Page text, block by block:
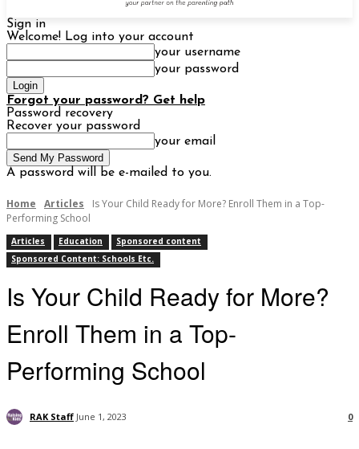
Sign in
Welcome! Log into your account
your username
your password
Forgot your password? Get help
Password recovery
Recover your password
your email
A password will be e-mailed to you.
Home Articles
Is Your Child Ready for More? Enroll Them in a Top-
Performing School
Articles Education
Sponsored content
Sponsored Content: Schools Etc.
Is Your Child Ready for More?
Enroll Them in a Top-
Performing School
RAK Staff June 1, 2023 0